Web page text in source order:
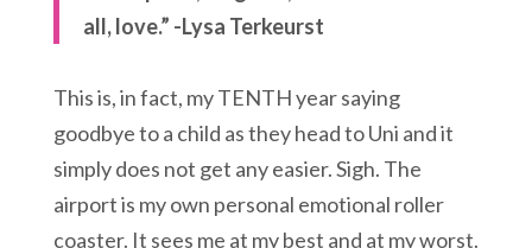
all, love.” -Lysa Terkeurst
This is, in fact, my TENTH year saying
goodbye to a child as they head to Uni and it
simply does not get any easier. Sigh. The
airport is my own personal emotional roller
coaster. It sees me at my best and at my worst.